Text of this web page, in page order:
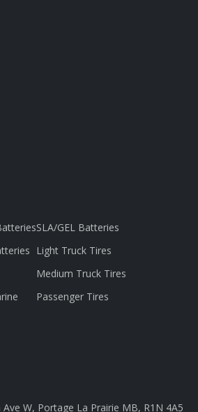
SLA/GEL Batteries
Light Truck Tires
Medium Truck Tires
Passenger Tires
W, Portage La Prairie MB, R1N 4A5